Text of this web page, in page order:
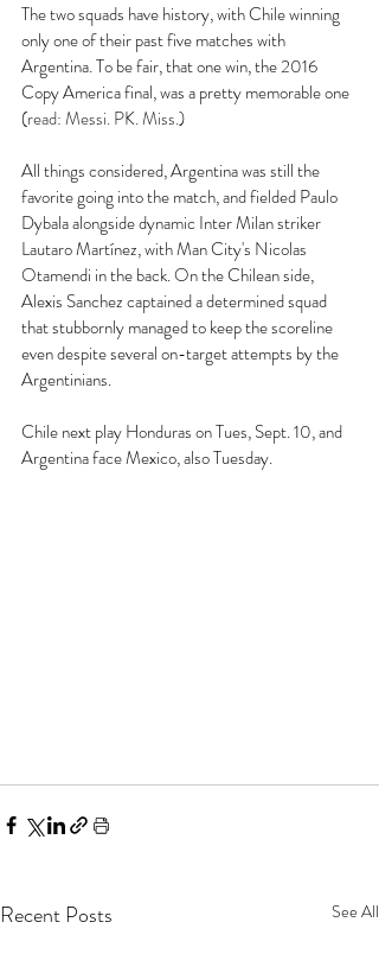
The two squads have history, with Chile winning
only one of their past five matches with
Argentina. To be fair, that one win, the 2016
Copy America final, was a pretty memorable one
(read: Messi. PK. Miss.)
All things considered, Argentina was still the
favorite going into the match, and fielded Paulo
Dybala alongside dynamic Inter Milan striker
Lautaro Martínez, with Man City's Nicolas
Otamendi in the back. On the Chilean side,
Alexis Sanchez captained a determined squad
that stubbornly managed to keep the scoreline
even despite several on-target attempts by the
Argentinians.
Chile next play Honduras on Tues, Sept. 10, and
Argentina face Mexico, also Tuesday.
Recent Posts See All